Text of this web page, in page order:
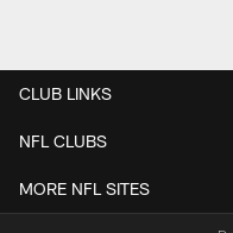
CLUB LINKS
NFL CLUBS
MORE NFL SITES